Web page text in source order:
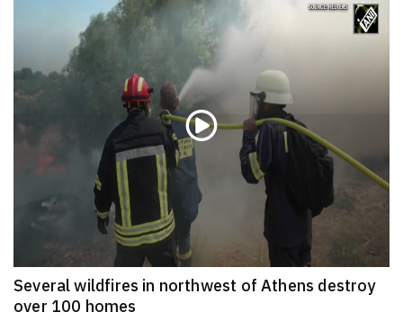
Several wildfires in northwest of Athens destroy
over 100 homes